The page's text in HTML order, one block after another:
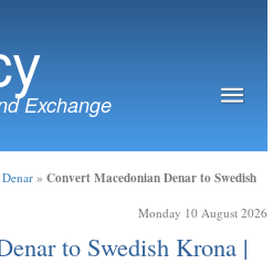
Exchange
» Convert Macedonian Denar to Swedish
Monday 10 August 2026
to Swedish Krona |